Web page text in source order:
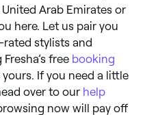
Arab Emirates or
here. Let us pair you
stylists and
free booking
If you need a little
over to our help
now will pay off